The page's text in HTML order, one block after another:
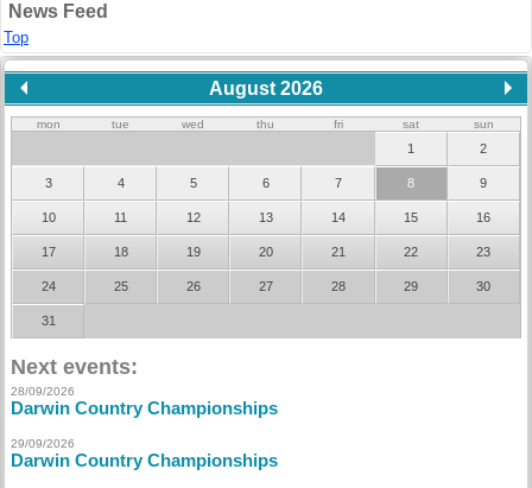
News Feed
Top
August 2026
mon tue wed thu fri sat sun
1 2
3 4 5 6 7 8 9
10 11 12 13 14 15 16
17 18 19 20 21 22 23
24 25 26 27 28 29 30
31
Next events:
28/09/2026
Darwin Country Championships
29/09/2026
Darwin Country Championships